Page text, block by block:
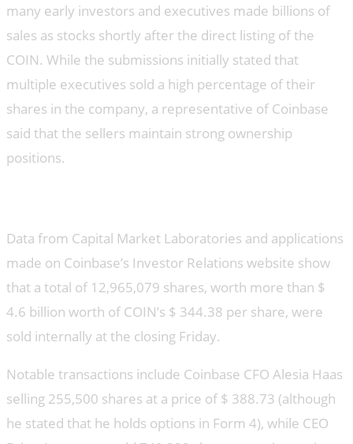
many early investors and executives made billions of
sales as stocks shortly after the direct listing of the
COIN. While the submissions initially stated that
multiple executives sold a high percentage of their
shares in the company, a representative of Coinbase
said that the sellers maintain strong ownership
positions.
Data from Capital Market Laboratories and applications
made on Coinbase’s Investor Relations website show
that a total of 12,965,079 shares, worth more than $
4.6 billion worth of COIN’s $ 344.38 per share, were
sold internally at the closing Friday.
Notable transactions include Coinbase CFO Alesia Haas
selling 255,500 shares at a price of $ 388.73 (although
he stated that he holds options in Form 4), while CEO